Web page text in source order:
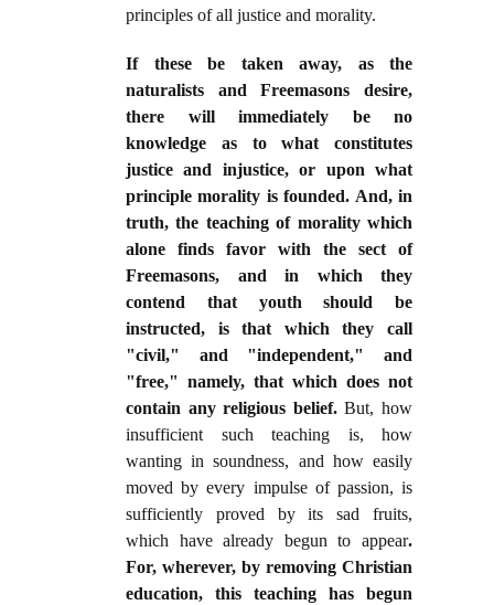
principles of all justice and morality.
If these be taken away, as the
naturalists and Freemasons desire,
there will immediately be no
knowledge as to what constitutes
justice and injustice, or upon what
principle morality is founded. And, in
truth, the teaching of morality which
alone finds favor with the sect of
Freemasons, and in which they
contend that youth should be
instructed, is that which they call
"civil," and "independent," and
"free," namely, that which does not
contain any religious belief.But, how
insufficient such teaching is, how
wanting in soundness, and how easily
moved by every impulse of passion, is
sufficiently proved by its sad fruits,
which have already begun to appear.
For, wherever, by removing Christian
education, this teaching has begun